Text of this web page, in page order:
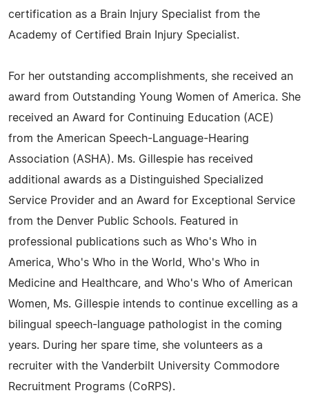
certification as a Brain Injury Specialist from the
Academy of Certified Brain Injury Specialist.
For her outstanding accomplishments, she received an
award from Outstanding Young Women of America. She
received an Award for Continuing Education (ACE)
from the American Speech-Language-Hearing
Association (ASHA). Ms. Gillespie has received
additional awards as a Distinguished Specialized
Service Provider and an Award for Exceptional Service
from the Denver Public Schools. Featured in
professional publications such as Who's Who in
America, Who's Who in the World, Who's Who in
Medicine and Healthcare, and Who's Who of American
Women, Ms. Gillespie intends to continue excelling as a
bilingual speech-language pathologist in the coming
years. During her spare time, she volunteers as a
recruiter with the Vanderbilt University Commodore
Recruitment Programs (CoRPS).